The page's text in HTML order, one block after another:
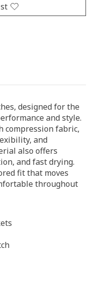
designed for the
and style.
compression fabric,
and
also offers
and fast drying.
fit that moves
throughout